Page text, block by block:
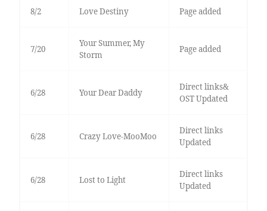
8/2 Love Destiny Page added
7/20
Your Summer, My
Storm
Page added
6/28 Your Dear Daddy
Direct links&
OST Updated
6/28 Crazy Love-MooMoo
Direct links
Updated
6/28 Lost to Light
Direct links
Updated